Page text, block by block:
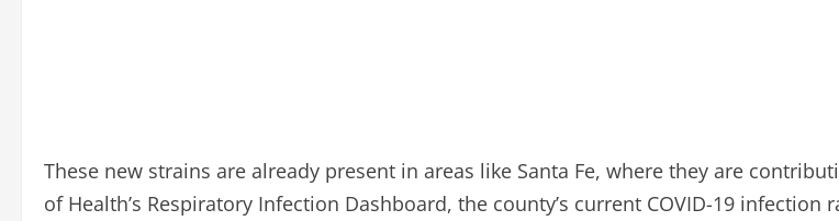
These new strains are already present in areas like Santa Fe, where they are
of Health’s Respiratory Infection Dashboard, the county’s current COVID-19